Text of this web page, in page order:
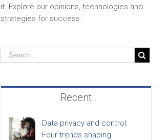
it. Explore our opinions, technologies and
strategies for success.
Recent
Data privacy and control:
Four trends shaping